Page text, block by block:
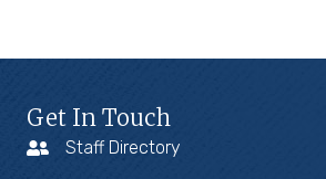
Get In Touch
Staff Directory